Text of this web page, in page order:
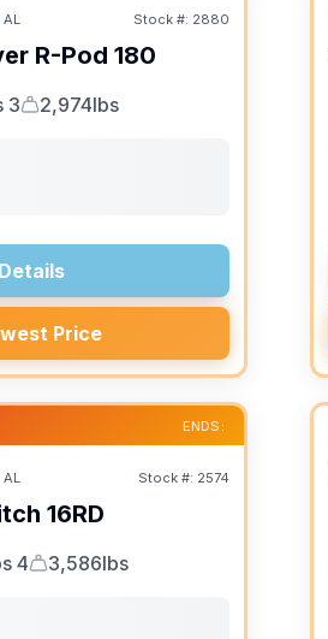
Stock #: 2880
R-Pod 180
3
Dry Weight
2,974lbs
Price
ENDS:
SALE PENDING
Stock #: 2574
16RD
4
Dry Weight
3,586lbs